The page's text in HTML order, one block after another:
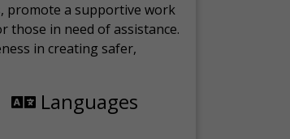
promote a supportive work
those in need of assistance.
in creating safer,
Languages